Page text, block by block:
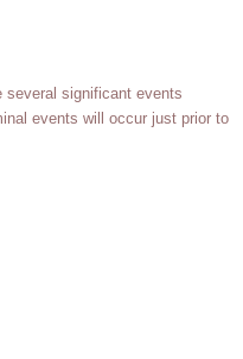
several significant events
events will occur just prior to